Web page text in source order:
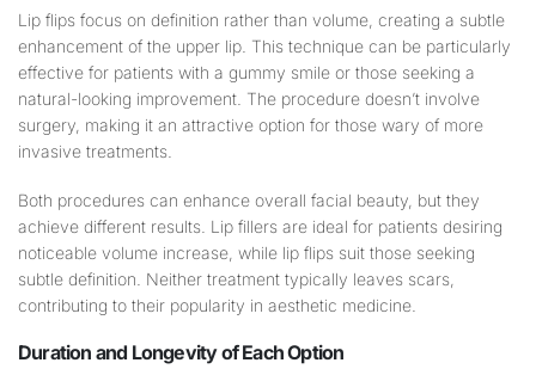
Lip flips focus on definition rather than volume, creating a subtle
enhancement of the upper lip. This technique can be particularly
effective for patients with a gummy smile or those seeking a
natural-looking improvement. The procedure doesn’t involve
surgery, making it an attractive option for those wary of more
invasive treatments.
Both procedures can enhance overall facial beauty, but they
achieve different results. Lip fillers are ideal for patients desiring
noticeable volume increase, while lip flips suit those seeking
subtle definition. Neither treatment typically leaves scars,
contributing to their popularity in aesthetic medicine.
Duration and Longevityof Each Option